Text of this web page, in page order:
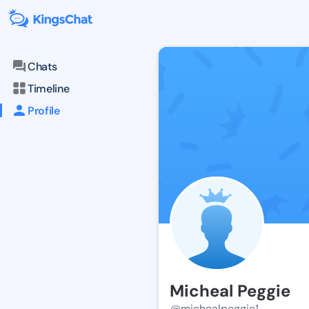
Chats
Timeline
Profile
Micheal Peggie